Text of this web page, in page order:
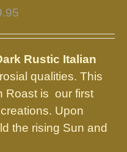
through
$89.95
Rustic Italian
qualities. This
Roast is our first
Upon
the rising Sun and